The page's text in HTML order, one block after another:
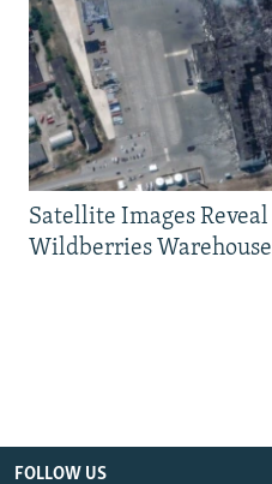
Satellite Images Reveal
Wildberries
FOLLOW US